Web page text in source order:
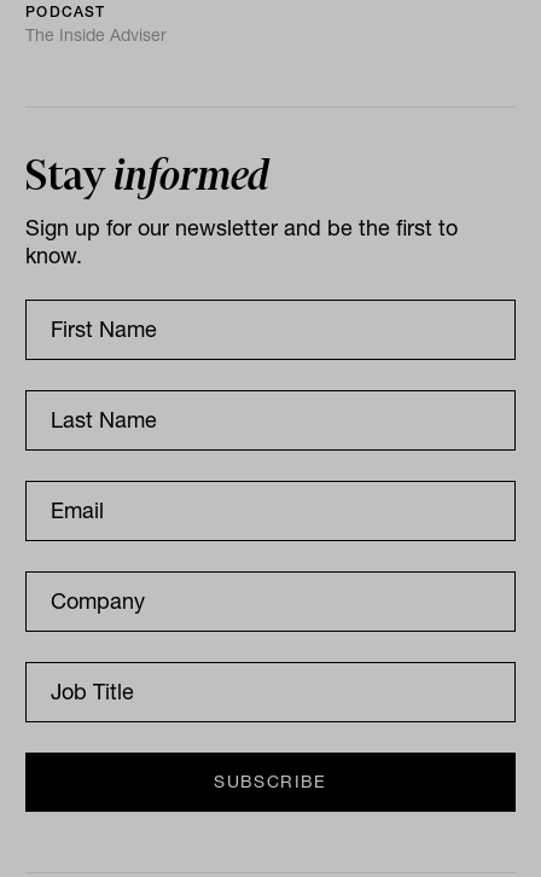
PODCAST
The Inside Adviser
Stayinformed
Sign up for our newsletter and be the first to
know.